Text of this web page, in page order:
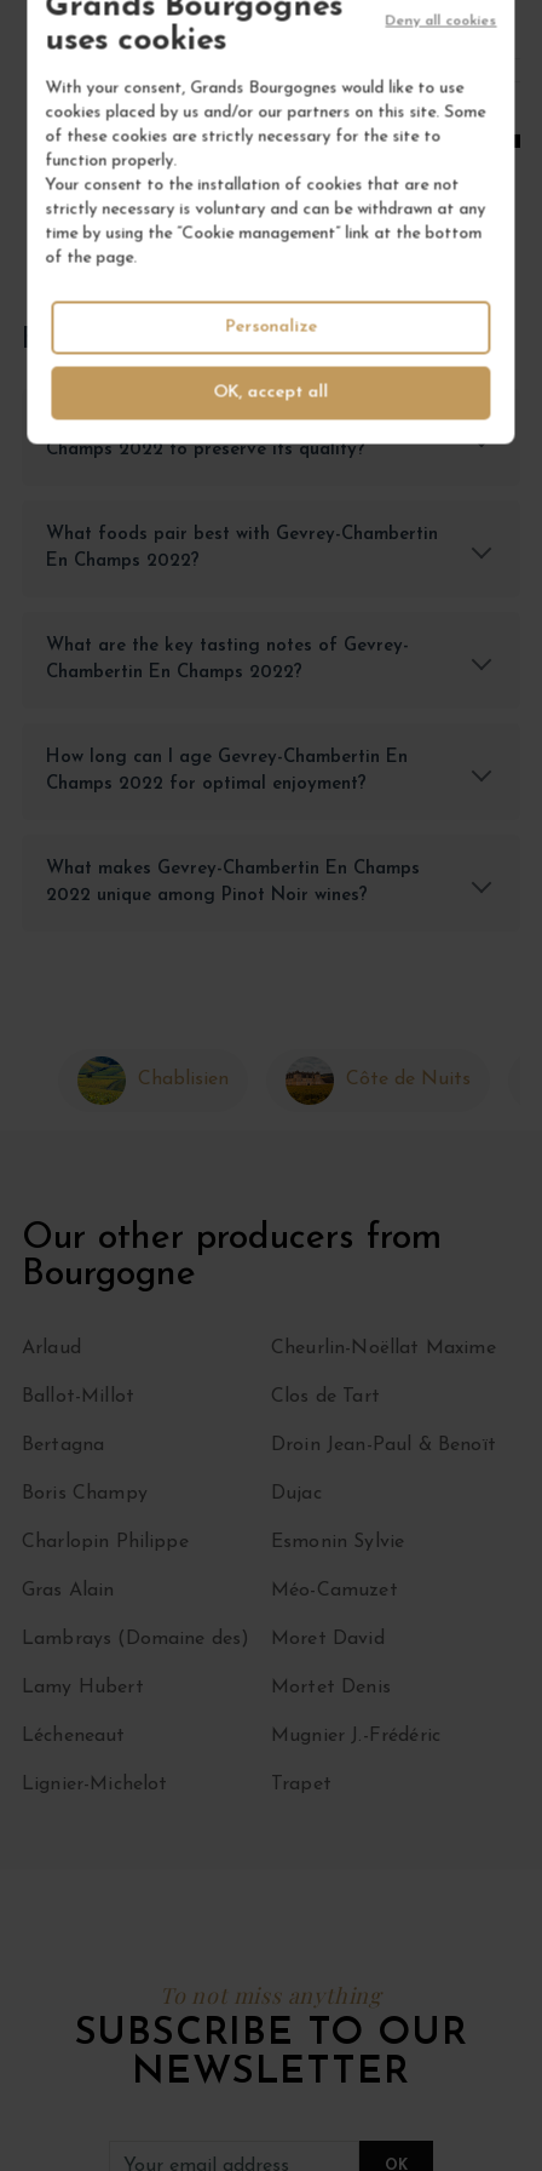
Grands Bourgognes
uses cookies
With your consent, Grands Bourgognes would like to use
cookies placed by us and/or our partners on this site. Some
of these cookies are strictly necessary for the site to
function properly.
Your consent to the installation of cookies that are not
strictly necessary is voluntary and can be withdrawn at any
time by using the “Cookie management” link at the bottom
of the page.
OK, accept all
Deny all cookies
Personalize
ADD TO CART
FREQUENTLY ASKED QUESTIONS
How should I store Gevrey-Chambertin En
Champs 2022 to preserve its quality?
What foods pair best with Gevrey-Chambertin
En Champs 2022?
What are the key tasting notes of Gevrey-
Chambertin En Champs 2022?
How long can I age Gevrey-Chambertin En
Champs 2022 for optimal enjoyment?
What makes Gevrey-Chambertin En Champs
2022 unique among Pinot Noir wines?
Chablisien Côte de Nuits
Our other producers from
Bourgogne
Arlaud
Ballot-Millot
Bertagna
Boris Champy
Charlopin Philippe
Cheurlin-Noëllat Maxime
Clos de Tart
Droin Jean-Paul & Benoït
Dujac
Esmonin Sylvie
Gras Alain
Lambrays (Domaine des)
Lamy Hubert
Lécheneaut
Lignier-Michelot
Méo-Camuzet
Moret David
Mortet Denis
Mugnier J.-Frédéric
Trapet
To not miss anything
SUBSCRIBE TO OUR
NEWSLETTER